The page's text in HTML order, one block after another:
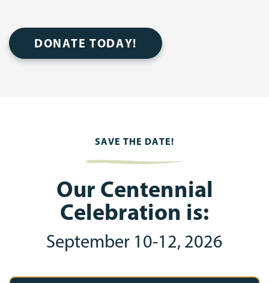
DONATE TODAY!
SAVE THE DATE!
Our Centennial
Celebration is:
September 10-12, 2026